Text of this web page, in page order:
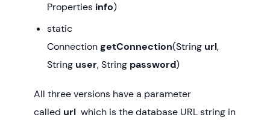
Properties info)
static
ConnectiongetConnection(String url,
String user, String password)
All three versions have a parameter
called url which is the database URL string in